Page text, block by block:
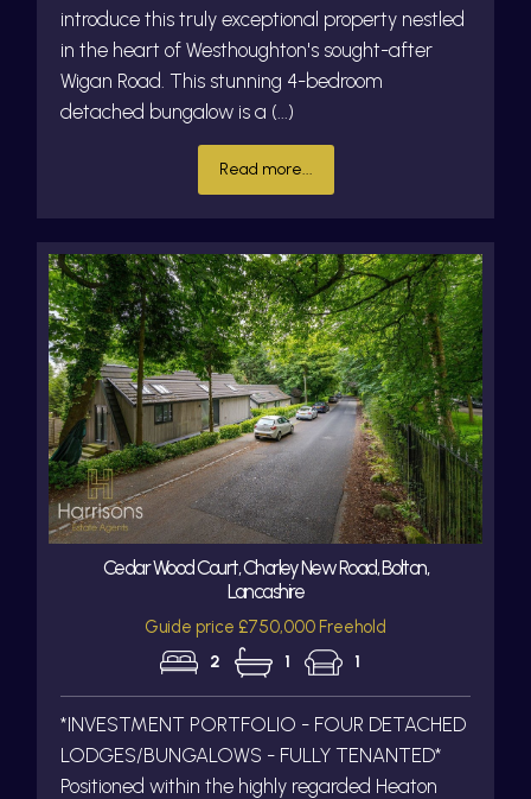
introduce this truly exceptional property nestled
in the heart of Westhoughton's sought-after
Wigan Road. This stunning 4-bedroom
detached bungalow is a (...)
Read more...
Cedar Wood Court, Chorley New Road, Bolton,
Lancashire
Guide price £750,000 Freehold
2 1 1
*INVESTMENT PORTFOLIO - FOUR DETACHED
LODGES/BUNGALOWS - FULLY TENANTED*
Positioned within the highly regarded Heaton